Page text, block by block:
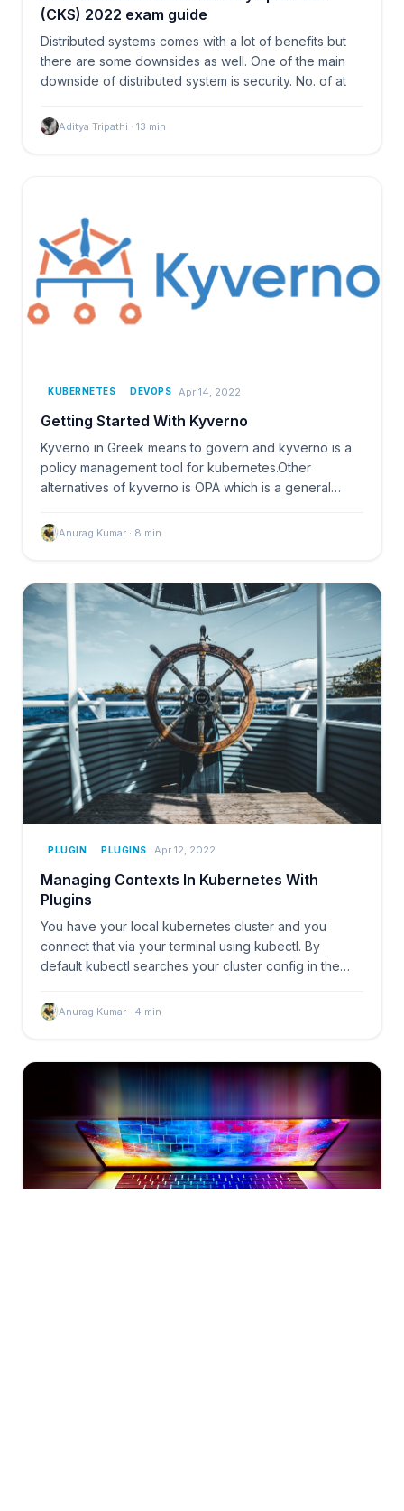
(CKS) 2022 exam guide
Distributed systems comes with a lot of benefits but
there are some downsides as well. One of the main
downside of distributed system is security. No. of at
Aditya Tripathi · 13 min
KUBERNETES DEVOPS Apr 14, 2022
Getting Started With Kyverno
Kyverno in Greek means to govern and kyverno is a
policy management tool for kubernetes.Other
alternatives of kyverno is OPA which is a general
Anurag Kumar · 8 min
PLUGIN PLUGINS Apr 12, 2022
Managing Contexts In Kubernetes With
Plugins
You have your local kubernetes cluster and you
connect that via your terminal using kubectl. By
default kubectl searches your cluster config in the
Anurag Kumar · 4 min